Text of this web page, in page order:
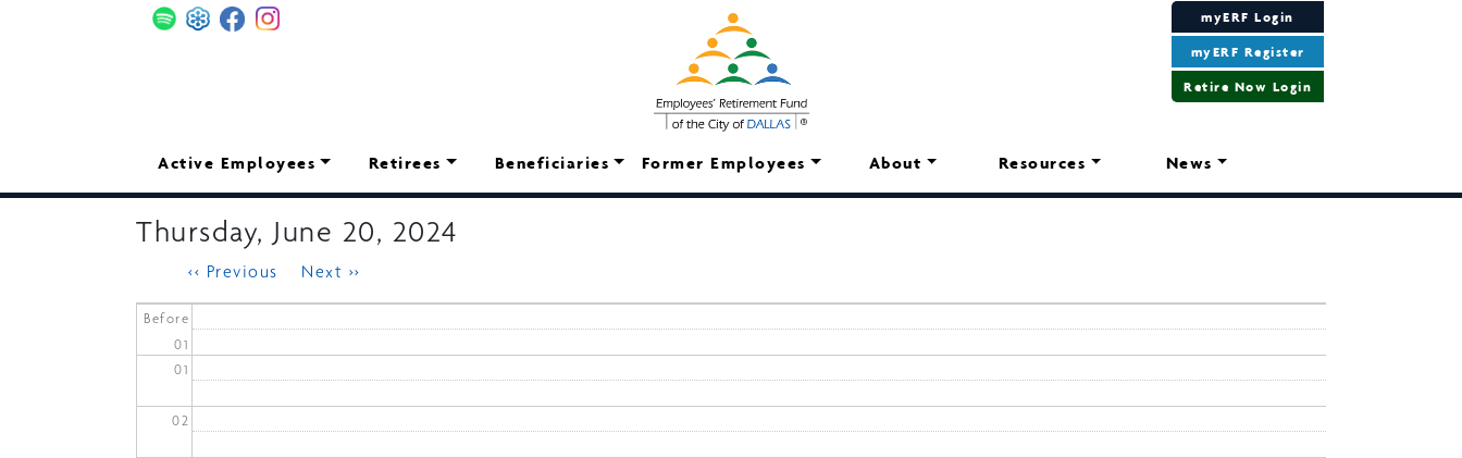
myERF Login
myERF Register
Retire Now Login
Main
navigation
Active Employees Retirees Beneficiaries Former Employees About Resources News
Thursday, June 20, 2024
Pagination
‹‹ Previous Next ››
Before
01
01
02